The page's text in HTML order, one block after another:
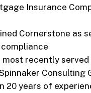
Insurance
Cornerstone as
recently served
Consulting
20 years of